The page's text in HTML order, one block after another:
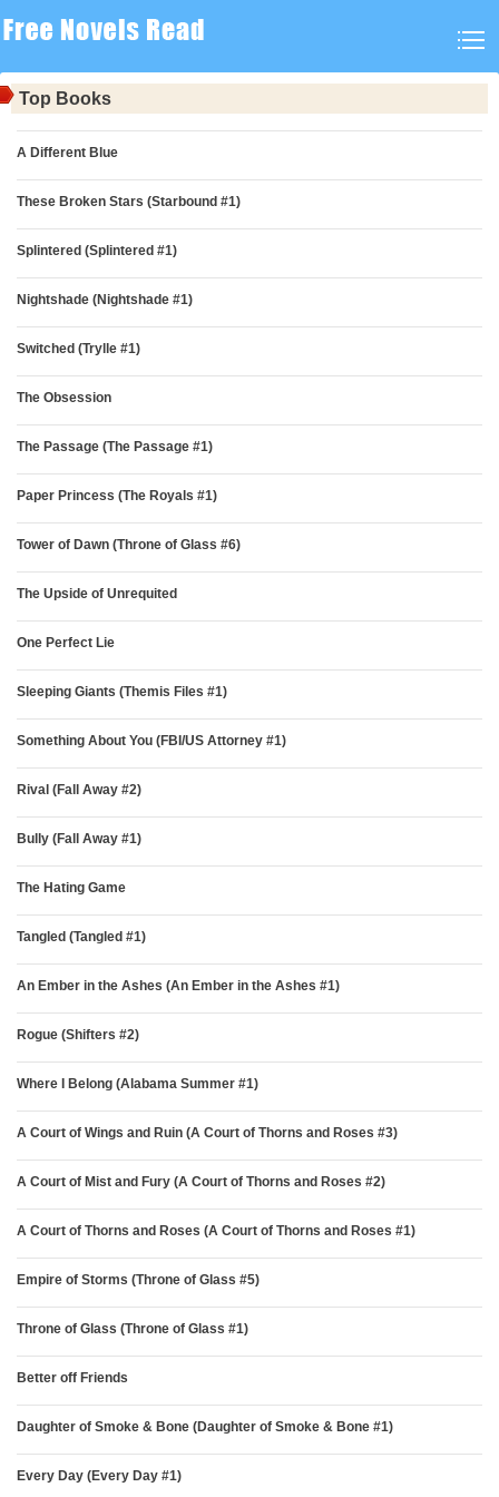
Top Books
A Different Blue
These Broken Stars (Starbound #1)
Splintered (Splintered #1)
Nightshade (Nightshade #1)
Switched (Trylle #1)
The Obsession
The Passage (The Passage #1)
Paper Princess (The Royals #1)
Tower of Dawn (Throne of Glass #6)
The Upside of Unrequited
One Perfect Lie
Sleeping Giants (Themis Files #1)
Something About You (FBI/US Attorney #1)
Rival (Fall Away #2)
Bully (Fall Away #1)
The Hating Game
Tangled (Tangled #1)
An Ember in the Ashes (An Ember in the Ashes #1)
Rogue (Shifters #2)
Where I Belong (Alabama Summer #1)
A Court of Wings and Ruin (A Court of Thorns and Roses #3)
A Court of Mist and Fury (A Court of Thorns and Roses #2)
A Court of Thorns and Roses (A Court of Thorns and Roses #1)
Empire of Storms (Throne of Glass #5)
Throne of Glass (Throne of Glass #1)
Better off Friends
Daughter of Smoke & Bone (Daughter of Smoke & Bone #1)
Every Day (Every Day #1)